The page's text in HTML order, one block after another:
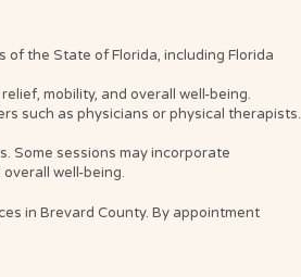
the State of Florida, including Florida
mobility, and overall well-being.
such as physicians or physical therapists.
Some sessions may incorporate
well-being.
in Brevard County. By appointment